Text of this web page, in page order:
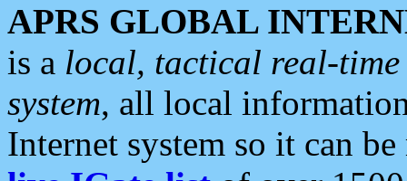
APRS GLOBAL
is a local, tactical real-
system, all local
Internet system so it can